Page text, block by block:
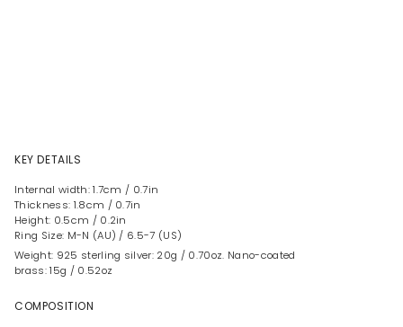
KEY DETAILS
Internal width: 1.7cm / 0.7in
Thickness: 1.8cm / 0.7in
Height: 0.5cm / 0.2in
Ring Size: M-N (AU) / 6.5-7 (US)
Weight: 925 sterling silver: 20g / 0.70oz. Nano-coated
brass: 15g / 0.52oz
COMPOSITION